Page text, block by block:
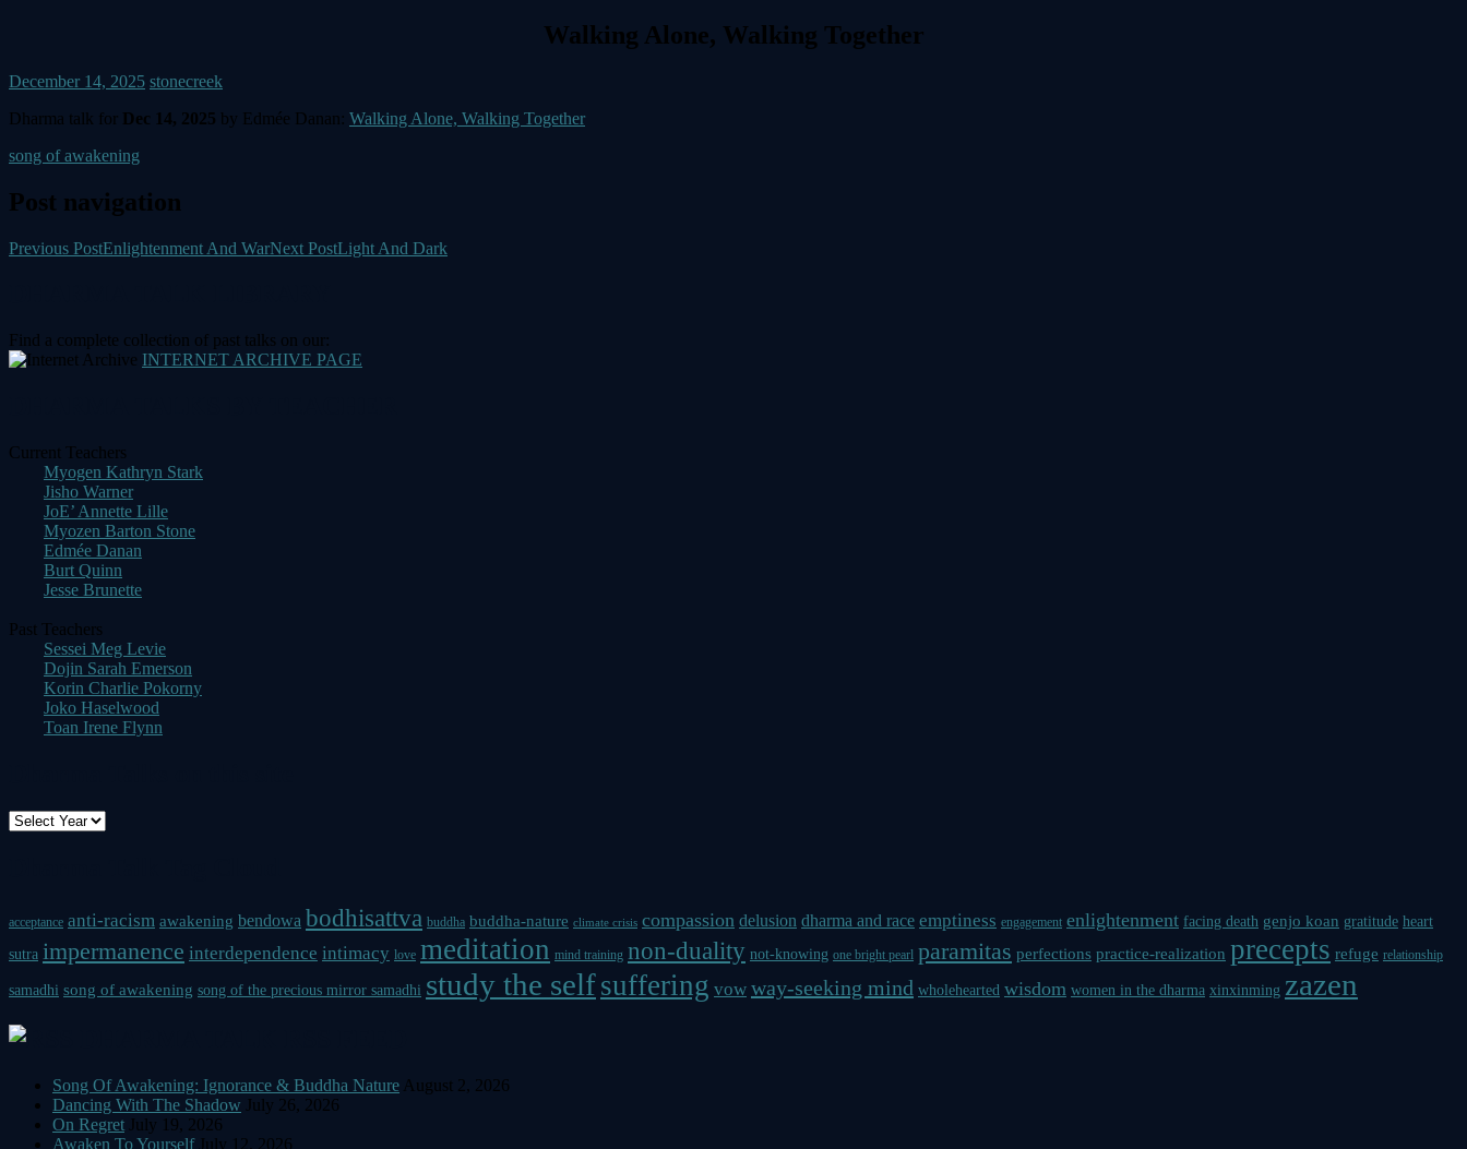
Walking Alone, Walking Together
December 14, 2025 stonecreek
Dharma talk for Dec 14, 2025 by Edmée Danan: Walking Alone, Walking Together
song of awakening
Post navigation
Previous PostEnlightenment And WarNext PostLight And Dark
Find a complete collection of past talks on our:
INTERNET ARCHIVE PAGE
Current Teachers
Myogen Kathryn Stark
Jisho Warner
JoE’ Annette Lille
Myozen Barton Stone
Edmée Danan
Burt Quinn
Jesse Brunette
Past Teachers
Sessei Meg Levie
Dojin Sarah Emerson
Korin Charlie Pokorny
Joko Haselwood
Toan Irene Flynn
acceptance anti-racism awakening bendowa bodhisattva buddha buddha-nature climate crisis compassion delusion dharma and race emptiness engagement enlightenment facing death genjo koan gratitude heart
sutra impermanence interdependence intimacy love meditation mind training non-duality not-knowing one bright pearl paramitas perfections practice-realization precepts refuge relationship
samadhi song of awakening song of the precious mirror samadhi study the selfsuffering vow way-seeking mind wholehearted wisdom women in the dharma xinxinming zazen
Song Of Awakening: Ignorance & Buddha Nature August 2, 2026
Dancing With The Shadow July 26, 2026
On Regret July 19, 2026
Awaken To Yourself July 12, 2026